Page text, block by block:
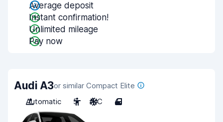
Average deposit
Instant confirmation!
Unlimited mileage
Pay now
Audi A3or similar Compact Elite
Automatic
5 A/C 4